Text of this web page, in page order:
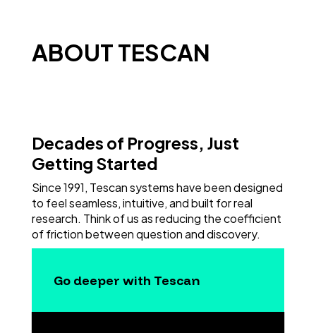
ABOUT TESCAN
Decades of Progress, Just
Getting Started
Since 1991, Tescan systems have been designed
to feel seamless, intuitive, and built for real
research. Think of us as reducing the coefficient
of friction between question and discovery.
Go deeper with Tescan